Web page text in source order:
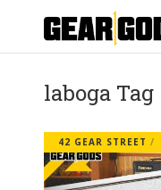
laboga Tag
42 GEAR STREET